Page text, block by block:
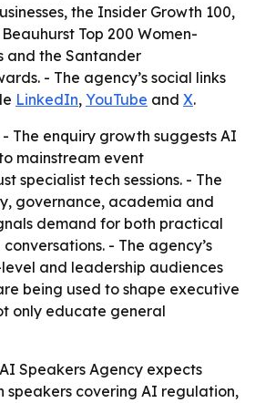
the Insider Growth 100,
Top 200 Women-
and the Santander
- The agency’s social links
LinkedIn, YouTube and X.
- The enquiry growth suggests AI
mainstream event
specialist tech sessions. - The
governance, academia and
demand for both practical
- The agency’s
and leadership audiences
being used to shape executive
only educate general
Speakers Agency expects
speakers covering AI regulation,